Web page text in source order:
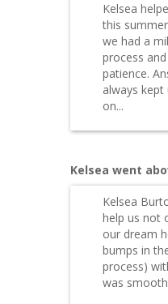
Kelsea
this
we had a
process
patience.
always
on...
Kelsea went
Kelsea
help us not
our dream
bumps in
process)
was